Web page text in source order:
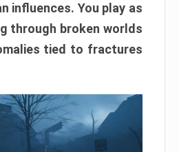
influences. You play as
through broken worlds
tied to fractures